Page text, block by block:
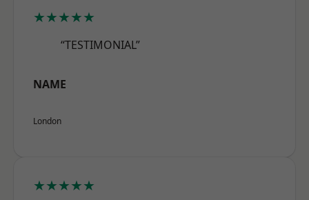
★★★★★
“TESTIMONIAL”
NAME
London
★★★★★